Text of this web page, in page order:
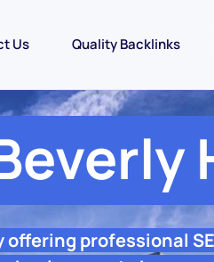
Us Quality Backlinks
offering professional